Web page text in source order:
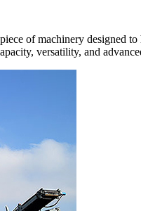
of machinery designed
versatility, and